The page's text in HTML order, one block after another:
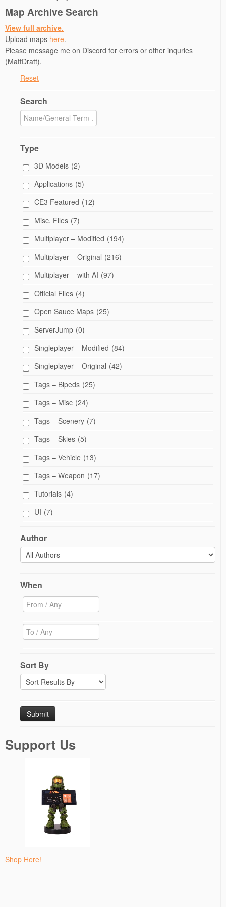
Map Archive Search
View full archive.
Upload maps here.
Please message me on Discord for errors or other inquries
(MattDratt).
Reset
Search
Type
3D Models (2)
Applications (5)
CE3 Featured (12)
Misc. Files (7)
Multiplayer – Modified (194)
Multiplayer – Original (216)
Multiplayer – with AI (97)
Official Files (4)
Open Sauce Maps (25)
ServerJump (0)
Singleplayer – Modified (84)
Singleplayer – Original (42)
Tags – Bipeds (25)
Tags – Misc (24)
Tags – Scenery (7)
Tags – Skies (5)
Tags – Vehicle (13)
Tags – Weapon (17)
Tutorials (4)
UI (7)
Author
When
Sort By
Support Us
Shop Here!